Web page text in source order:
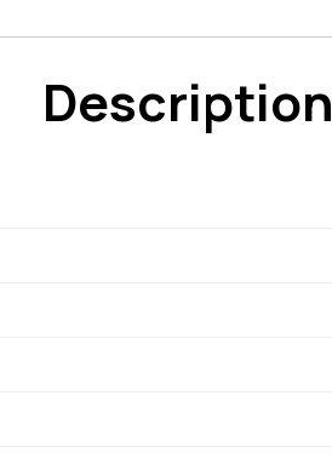
Description